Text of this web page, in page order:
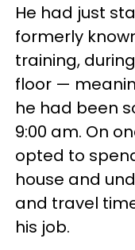
He had just
formerly
training,
floor —
he had been
9:00 am. On
opted to
house and
and travel
his job.